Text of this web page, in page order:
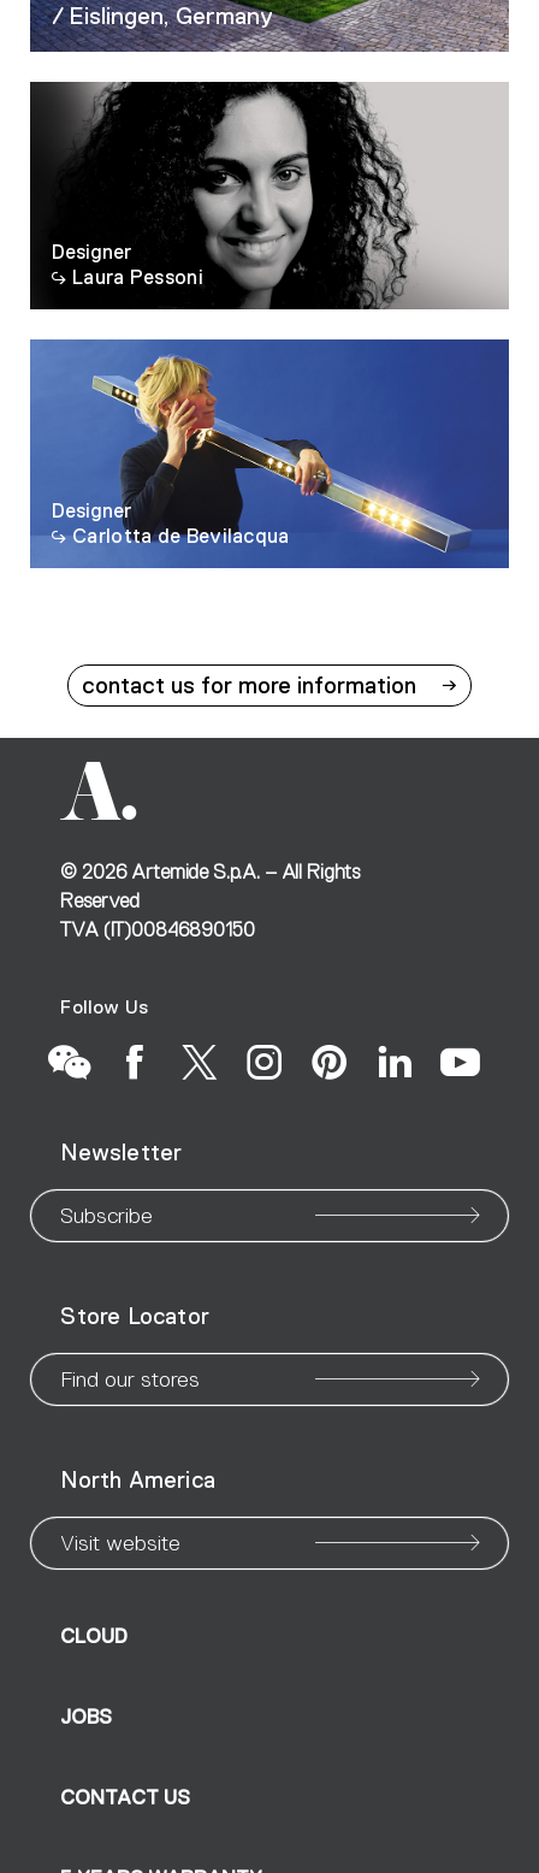
/ Eislingen, Germany
Designer
Laura Pessoni
Designer
Carlotta de Bevilacqua
contact us for more information
© 2026Artemide S.p.A. – All Rights
Reserved
TVA (IT)00846890150
Follow Us
to
our
page
to
our
page
to
our
page
to
our
page
to
our
page
to
our
page
to
Newsletter
Subscribe
Store Locator
Find our stores
North America
Visit website
CLOUD
JOBS
CONTACT US